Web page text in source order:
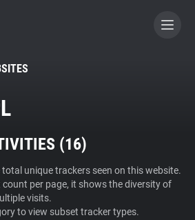
A CONTRIBUTOR
(16)
unique trackers seen on this website.
per page, it shows the diversity of
visits.
to view subset tracker types.